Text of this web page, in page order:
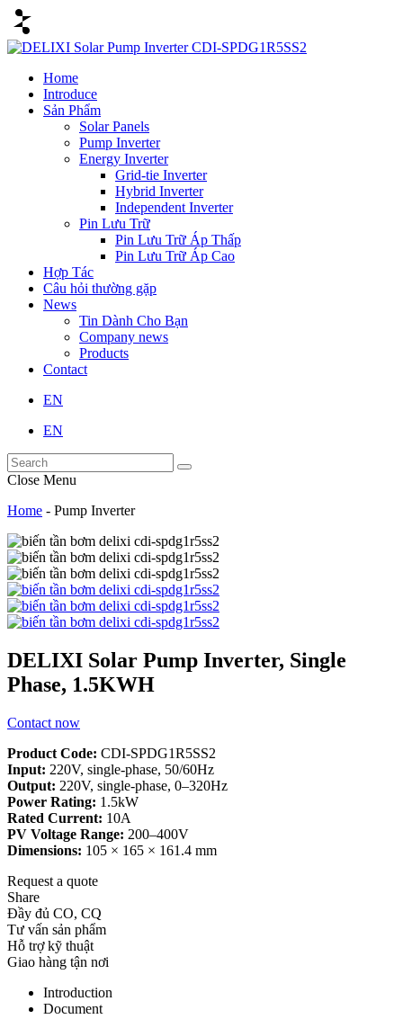
Home
Introduce
Sản Phẩm
Solar Panels
Pump Inverter
Energy Inverter
Grid-tie Inverter
Hybrid Inverter
Independent Inverter
Pin Lưu Trữ
Pin Lưu Trữ Áp Thấp
Pin Lưu Trữ Áp Cao
Hợp Tác
Câu hỏi thường gặp
News
Tin Dành Cho Bạn
Company news
Products
Contact
EN
EN
Close Menu
Home - Pump Inverter
DELIXI Solar Pump Inverter, Single
Phase, 1.5KWH
Contact now
Product Code: CDI-SPDG1R5SS2
Input: 220V, single-phase, 50/60Hz
Output: 220V, single-phase, 0–320Hz
Power Rating: 1.5kW
Rated Current: 10A
PV Voltage Range: 200–400V
Dimensions: 105 × 165 × 161.4 mm
Request a quote
Share
Đầy đủ CO, CQ
Tư vấn sản phẩm
Hỗ trợ kỹ thuật
Giao hàng tận nơi
Introduction
Document